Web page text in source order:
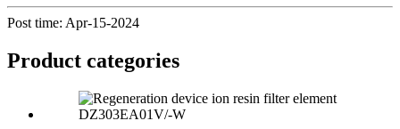
Post time: Apr-15-2024
Product categories